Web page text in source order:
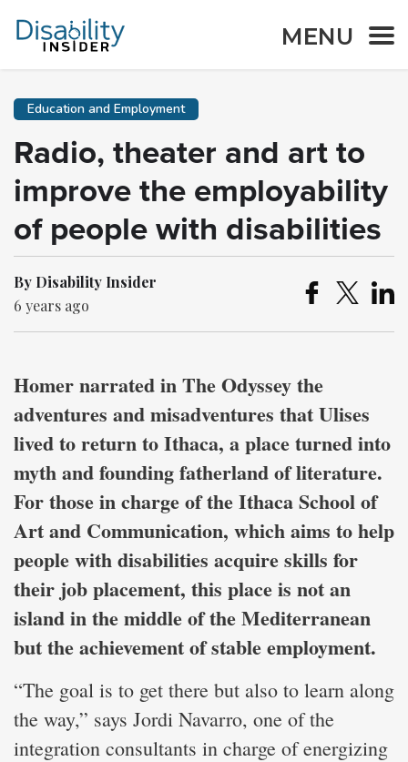
MENU
Education and Employment
Radio, theater and art to
improve the employability
of people with disabilities
By Disability Insider
6 years ago
Homer narrated in The Odyssey the
adventures and misadventures that Ulises
lived to return to Ithaca, a place turned into
myth and founding fatherland of literature.
For those in charge of the Ithaca School of
Art and Communication, which aims to help
people with disabilities acquire skills for
their job placement, this place is not an
island in the middle of the Mediterranean
but the achievement of stable employment.
“The goal is to get there but also to learn along
the way,” says Jordi Navarro, one of the
integration consultants in charge of energizing